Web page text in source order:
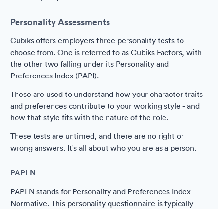
Personality Assessments
Cubiks offers employers three personality tests to
choose from. One is referred to as Cubiks Factors, with
the other two falling under its Personality and
Preferences Index (PAPI).
These are used to understand how your character traits
and preferences contribute to your working style - and
how that style fits with the nature of the role.
These tests are untimed, and there are no right or
wrong answers. It's all about who you are as a person.
PAPI N
PAPI N stands for Personality and Preferences Index
Normative. This personality questionnaire is typically